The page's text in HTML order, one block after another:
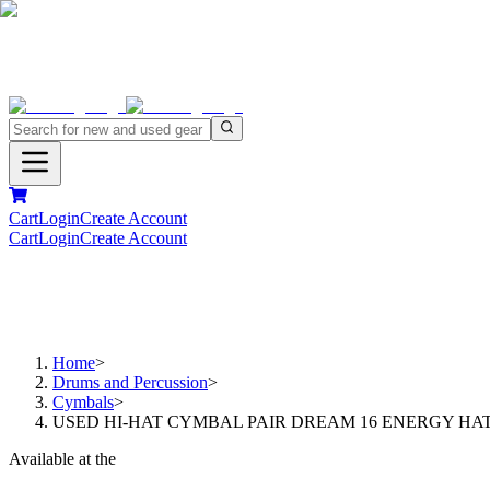
CartLoginCreate Account
CartLoginCreate Account
Home>
Drums and Percussion>
Cymbals>
USED HI-HAT CYMBAL PAIR DREAM 16 ENERGY
Available at the